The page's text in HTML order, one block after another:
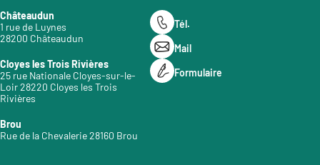
Châteaudun
1 rue de Luynes
28200 Châteaudun
Cloyes les Trois Rivières
25 rue Nationale Cloyes-sur-le-
Loir 28220 Cloyes les Trois
Rivières
Brou
Rue de la Chevalerie 28160 Brou
Tél.
Mail
Formulaire